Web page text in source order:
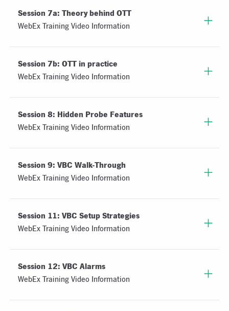
Session 7a: Theory behind OTT
WebEx Training Video Information
Session 7b: OTT in practice
WebEx Training Video Information
Session 8: Hidden Probe Features
WebEx Training Video Information
Session 9: VBC Walk-Through
WebEx Training Video Information
Session 11: VBC Setup Strategies
WebEx Training Video Information
Session 12: VBC Alarms
WebEx Training Video Information